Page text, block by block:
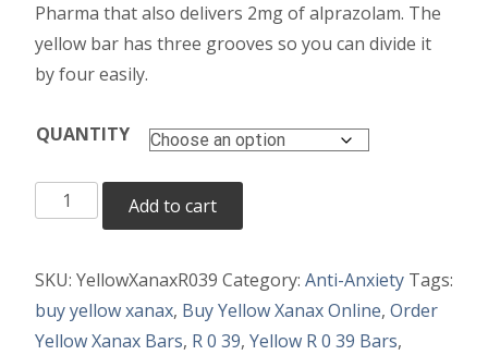
$325.00
Pharma that also delivers 2mg of alprazolam. The
yellow bar has three grooves so you can divide it
by four easily.
QUANTITY
Yellow
Xanax
Add to cart
SKU: YellowXanaxR039 Category: Anti-Anxiety Tags:
buy yellow xanax, Buy Yellow Xanax Online, Order
Yellow Xanax Bars, R 0 39, Yellow R 0 39 Bars,